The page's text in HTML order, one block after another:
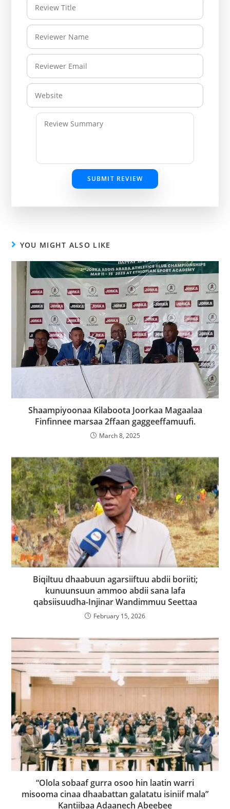
SUBMIT REVIEW
YOU MIGHT ALSO LIKE
Shaampiyoonaa Kilaboota Joorkaa Magaalaa
Finfinnee marsaa 2ffaan gaggeeffamuufi.
March 8, 2025
Biqiltuu dhaabuun agarsiiftuu abdii boriiti;
kunuunsuun ammoo abdii sana lafa
qabsiisuudha-Injinar Wandimmuu Seettaa
February 15, 2026
“Olola sobaaf gurra osoo hin laatin warri
misooma cinaa dhaabattan galatatu isiniif mala”
Kantiibaa Adaanech Abeebee